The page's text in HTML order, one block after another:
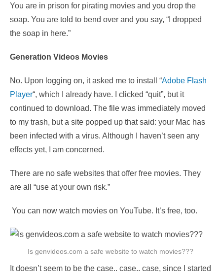
You are in prison for pirating movies and you drop the
soap. You are told to bend over and you say, “I dropped
the soap in here.”
Generation Videos Movies
No. Upon logging on, it asked me to install “Adobe Flash
Player“, which I already have. I clicked “quit”, but it
continued to download. The file was immediately moved
to my trash, but a site popped up that said: your Mac has
been infected with a virus. Although I haven’t seen any
effects yet, I am concerned.
There are no safe websites that offer free movies. They
are all “use at your own risk.”
You can now watch movies on YouTube. It’s free, too.
Is genvideos.com a safe website to watch movies???
It doesn’t seem to be the case.. case.. case, since I started